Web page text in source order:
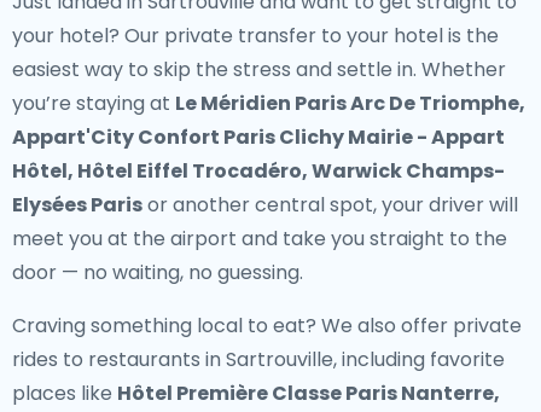
your hotel? Our private transfer to your hotelis the
easiest way to skip the stress and settle in. Whether
you’re staying at Le Méridien Paris Arc De Triomphe,
Appart'City Confort Paris Clichy Mairie - Appart
Hôtel, Hôtel Eiffel Trocadéro, Warwick Champs-
Elysées Parisor another central spot, your driver will
meet you at the airport and take you straight to the
door — no waiting, no guessing.
Craving something local to eat? We also offer private
rides to restaurants in Sartrouville, including favorite
places like Hôtel Première Classe Paris Nanterre,